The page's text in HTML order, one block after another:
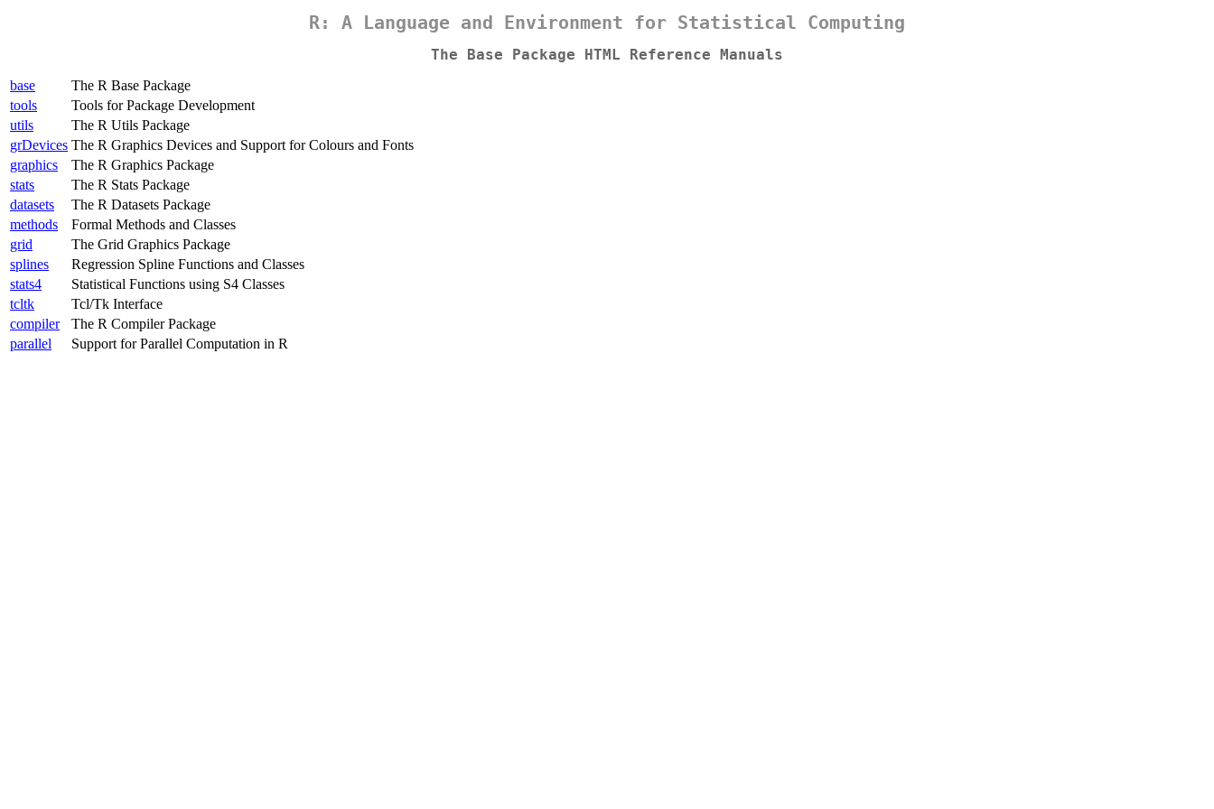
R: A Language and Environment for Statistical Computing
The Base Package HTML Reference Manuals
base
The R Base Package
tools
Tools for Package Development
utils
The R Utils Package
grDevices The R Graphics Devices and Support for Colours and Fonts
graphics
The R Graphics Package
stats
The R Stats Package
datasets
The R Datasets Package
methods
Formal Methods and Classes
grid
The Grid Graphics Package
splines
Regression Spline Functions and Classes
stats4
Statistical Functions using S4 Classes
tcltk
Tcl/Tk Interface
compiler
The R Compiler Package
parallel
Support for Parallel Computation in R